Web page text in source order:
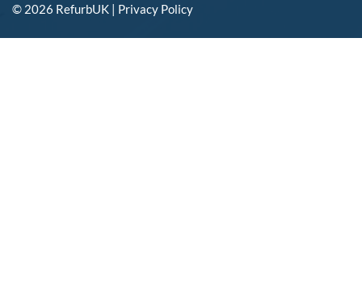
© 2026 RefurbUK | Privacy Policy